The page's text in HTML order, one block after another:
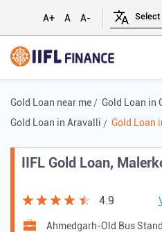
A+ A A-
Gold Loan near me
Gold Loan in
Gold Loan in Aravalli
Gold Loan
IIFL Gold Loan,
4.9
Ahmedgarh-Old Bus